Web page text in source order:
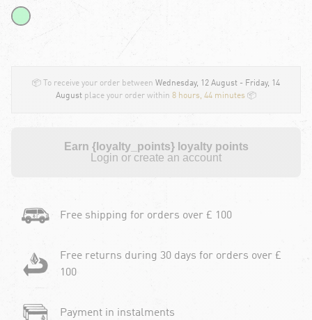
📦 To receive your order between Wednesday, 12 August - Friday, 14
August place your order within 8 hours, 44 minutes 📦
Earn {loyalty_points} loyalty points
Login or create an account
Free shipping for orders over £ 100
Free returns during 30 days for orders over £
100
Payment in instalments